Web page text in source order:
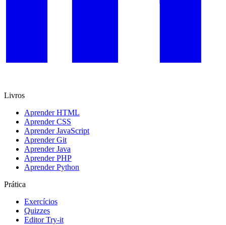
Livros
Aprender HTML
Aprender CSS
Aprender JavaScript
Aprender Git
Aprender Java
Aprender PHP
Aprender Python
Prática
Exercícios
Quizzes
Editor Try-it